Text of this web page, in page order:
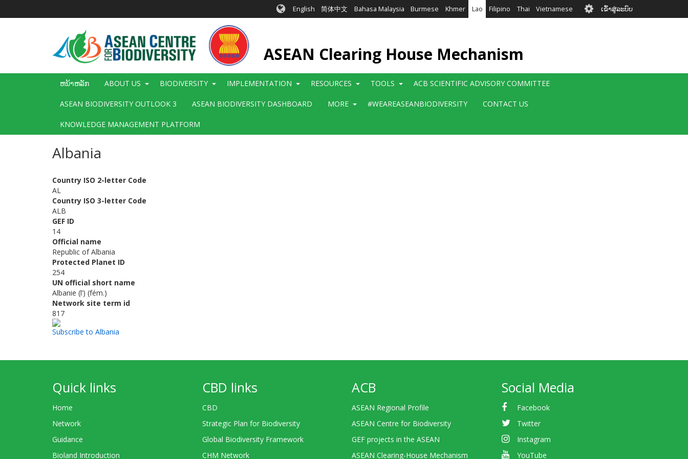
English 简体中文 Bahasa Malaysia Burmese Khmer Lao Filipino Thai Vietnamese User
account
ເຂົ້າສູ່ລະບົບ
ASEAN Clearing House Mechanism
Main
ຫນ້າຫລັກ ABOUT US BIODIVERSITY IMPLEMENTATION RESOURCES TOOLS ACB SCIENTIFIC ADVISORY COMMITTEE
ASEAN BIODIVERSITY OUTLOOK 3 ASEAN BIODIVERSITY DASHBOARD MORE #WEAREASEANBIODIVERSITY CONTACT US
KNOWLEDGE MANAGEMENT PLATFORM
Albania
Country ISO 2-letter Code
AL
Country ISO 3-letter Code
ALB
GEF ID
14
Official name
Republic of Albania
Protected Planet ID
254
UN official short name
Albanie (l’) (fém.)
Network site term id
817
Subscribe to Albania
Quick links
Home
Network
Guidance
Bioland Introduction
CBD links
CBD
Strategic Plan for Biodiversity
Global Biodiversity Framework
CHM Network
ACB
ASEAN Regional Profile
ASEAN Centre for Biodiversity
GEF projects in the ASEAN
ASEAN Clearing-House Mechanism
Social Media
Facebook
Twitter
Instagram
YouTube